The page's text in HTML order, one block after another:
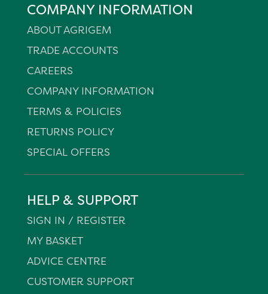
COMPANY INFORMATION
ABOUT AGRIGEM
TRADE ACCOUNTS
CAREERS
COMPANY INFORMATION
TERMS & POLICIES
RETURNS POLICY
SPECIAL OFFERS
HELP & SUPPORT
SIGN IN / REGISTER
MY BASKET
ADVICE CENTRE
CUSTOMER SUPPORT